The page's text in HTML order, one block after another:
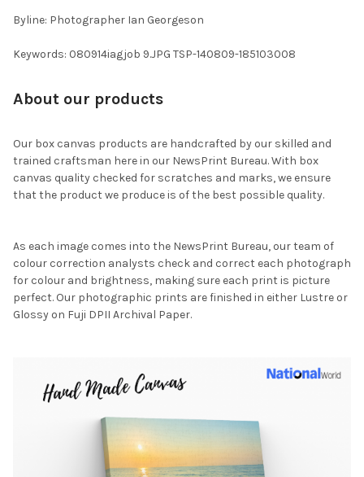
Byline: Photographer Ian Georgeson
Keywords: 080914iagjob 9.JPG TSP-140809-185103008
About our products
Our box canvas products are handcrafted by our skilled and
trained craftsman here in our NewsPrint Bureau. With box
canvas quality checked for scratches and marks, we ensure
that the product we produce is of the best possible quality.
As each image comes into the NewsPrint Bureau, our team of
colour correction analysts check and correct each photograph
for colour and brightness, making sure each print is picture
perfect. Our photographic prints are finished in either Lustre or
Glossy on Fuji DPII Archival Paper.